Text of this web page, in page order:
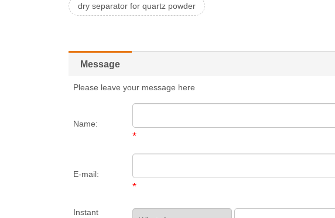
dry separator for quartz powder
Message
Please leave your message here
Name:
*
E-mail:
*
Instant